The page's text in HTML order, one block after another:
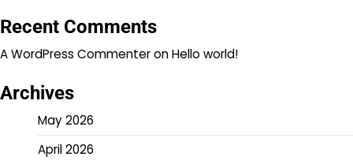
Recent Comments
A WordPress CommenteronHello world!
Archives
May 2026
April 2026